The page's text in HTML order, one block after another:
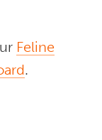
Feline
.